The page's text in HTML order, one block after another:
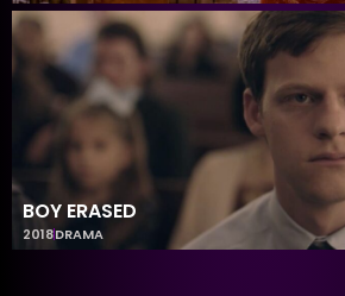
BOY ERASED
2018DRAMA